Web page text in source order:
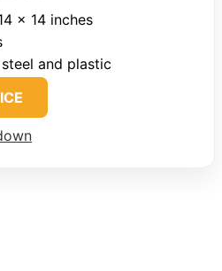
x 14 inches
and plastic